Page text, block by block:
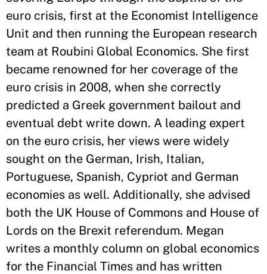
euro crisis, first at the Economist Intelligence
Unit and then running the European research
team at Roubini Global Economics. She first
became renowned for her coverage of the
euro crisis in 2008, when she correctly
predicted a Greek government bailout and
eventual debt write down. A leading expert
on the euro crisis, her views were widely
sought on the German, Irish, Italian,
Portuguese, Spanish, Cypriot and German
economies as well. Additionally, she advised
both the UK House of Commons and House of
Lords on the Brexit referendum. Megan
writes a monthly column on global economics
for the Financial Times and has written